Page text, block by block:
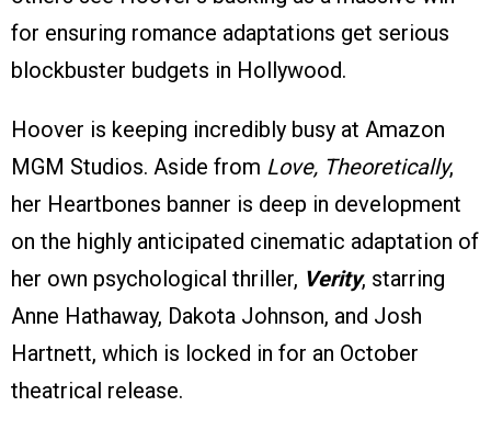
for ensuring romance adaptations get serious
blockbuster budgets in Hollywood.
Hoover is keeping incredibly busy at Amazon
MGM Studios. Aside from Love, Theoretically,
her Heartbones banner is deep in development
on the highly anticipated cinematic adaptation of
her own psychological thriller, Verity, starring
Anne Hathaway, Dakota Johnson, and Josh
Hartnett, which is locked in for an October
theatrical release.